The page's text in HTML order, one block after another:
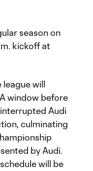
season on
kickoff at
league will
window before
Audi
culminating
by Audi.
will be